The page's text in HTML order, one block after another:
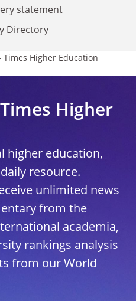
statement
Directory
Times Higher Education
Higher
higher education,
resource.
unlimited news
from the
academia,
rankings analysis
from our World